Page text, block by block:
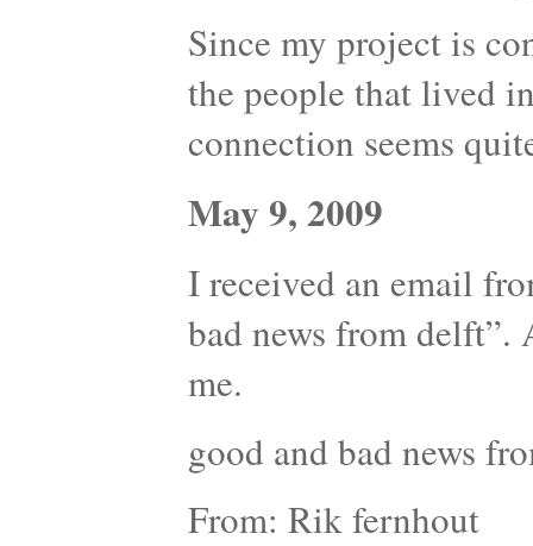
Since my project is
the people that lived
connection seems
May 9, 2009
I received an email
bad news from delft”.
me.
good and bad news
From: Rik fernhout